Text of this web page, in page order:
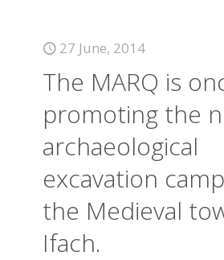
27 June, 2014
The MARQ is
promoting the
archaeological
excavation
the Medieval
Ifach.